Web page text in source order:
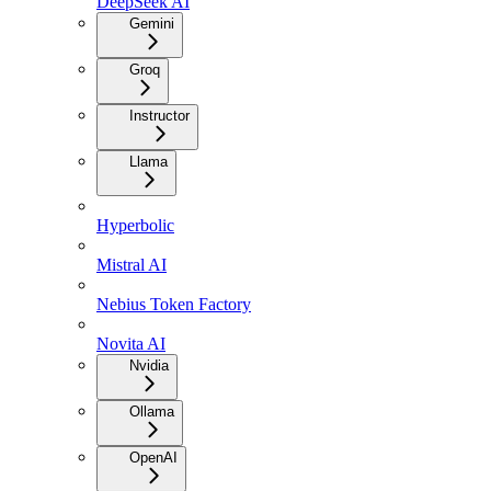
Gemini
Groq
Instructor
Llama
Hyperbolic
Mistral AI
Nebius Token Factory
Novita AI
Nvidia
Ollama
OpenAI